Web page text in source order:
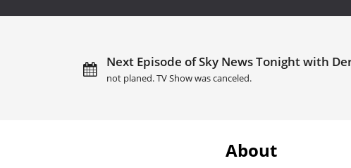
Next Episode of Sky News Tonight with
not planed. TV Show was canceled.
About